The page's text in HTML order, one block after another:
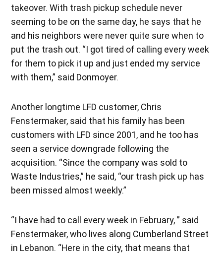
takeover. With trash pickup schedule never
seeming to be on the same day, he says that he
and his neighbors were never quite sure when to
put the trash out. “I got tired of calling every week
for them to pick it up and just ended my service
with them,” said Donmoyer.
Another longtime LFD customer, Chris
Fenstermaker, said that his family has been
customers with LFD since 2001, and he too has
seen a service downgrade following the
acquisition. “Since the company was sold to
Waste Industries,” he said, “our trash pick up has
been missed almost weekly.”
“I have had to call every week in February, ” said
Fenstermaker, who lives along Cumberland Street
in Lebanon. “Here in the city, that means that